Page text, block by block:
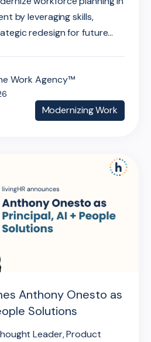
by leveraging skills,
redesign for future...
Work Agency™
Modernizing Work
Anthony Onesto as
Solutions
Leader, Product